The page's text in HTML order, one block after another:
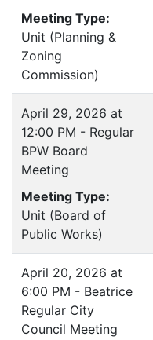
Meeting Type:
Unit (Planning &
Zoning
Commission)
April 29, 2026 at
12:00 PM - Regular
BPW Board
Meeting
Meeting Type:
Unit (Board of
Public Works)
April 20, 2026 at
6:00 PM - Beatrice
Regular City
Council Meeting